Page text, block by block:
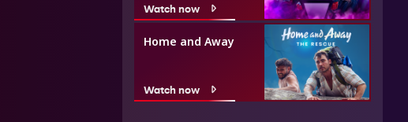
Watch now
Home and Away
Watch now